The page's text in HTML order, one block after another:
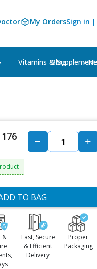
My OrdersSign in
Vitamins &Blog
176
TO BAG
&
Fast, Secure
& Efficient
Delivery
Proper
Packaging